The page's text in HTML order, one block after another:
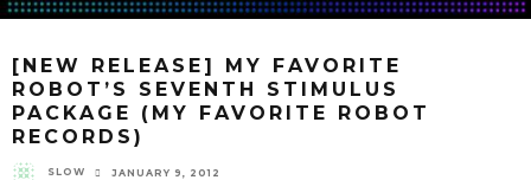
[NEW RELEASE] MY FAVORITE
ROBOT’S SEVENTH STIMULUS
PACKAGE (MY FAVORITE ROBOT
RECORDS)
SLOW JANUARY 9, 2012